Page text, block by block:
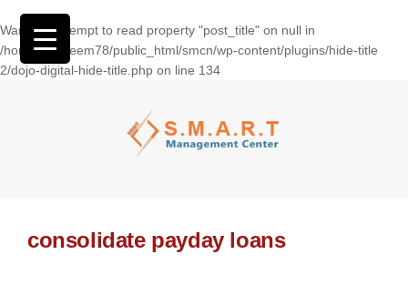
Warning: Attempt to read property "post_title" on null in
/home/wasseem78/public_html/smcn/wp-content/plugins/hide-title
2/dojo-digital-hide-title.php on line 134
consolidate payday loans